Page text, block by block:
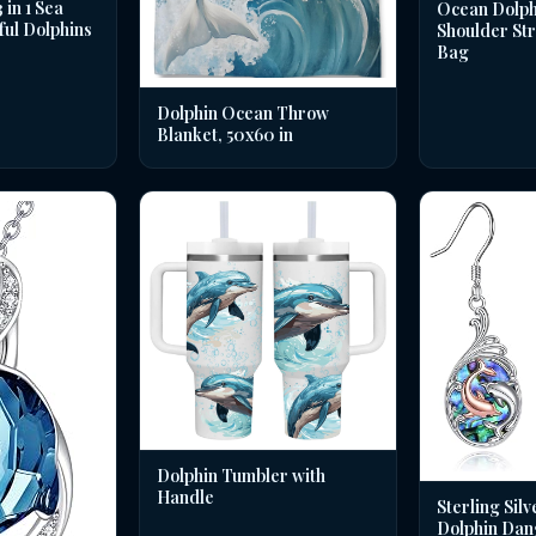
1 Sea
Dolphins
Dolphin Ocean Throw
Blanket, 50x60 in
Ocean
Shoulder
Bag
Dolphin Tumbler with
Handle
Sterling
Dolphin